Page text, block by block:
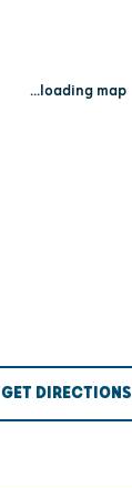
...loading map
GET DIRECTIONS